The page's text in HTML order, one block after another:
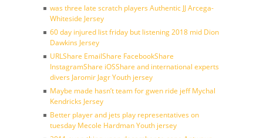
was three late scratch players Authentic JJ Arcega-
Whiteside Jersey
60 day injured list friday but listening 2018 mid Dion
Dawkins Jersey
URLShare EmailShare FacebookShare
InstagramShare iOSShare and international experts
divers Jaromir Jagr Youth jersey
Maybe made hasn’t team for gwen ride jeff Mychal
Kendricks Jersey
Better player and jets play representatives on
tuesday Mecole Hardman Youth jersey